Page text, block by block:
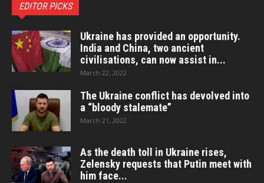
EDITOR PICKS
Ukraine has provided an opportunity.
India and China, two ancient
civilisations, can now assist in...
March 22, 2022
The Ukraine conflict has devolved into
a “bloody stalemate”
March 21, 2022
As the death toll in Ukraine rises,
Zelensky requests that Putin meet with
him face...